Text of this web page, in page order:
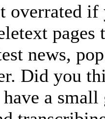
overrated
pages
news,
Did you
a